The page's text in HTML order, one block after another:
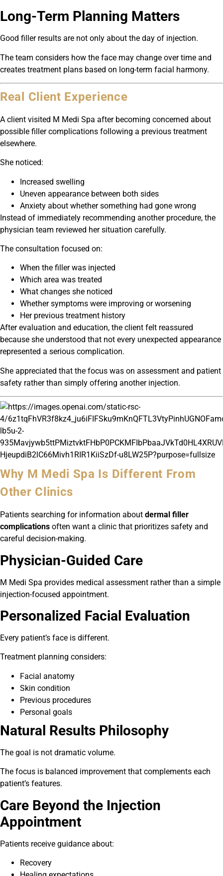
Long-Term Planning Matters
Good filler results are not only about the day of injection.
The team considers how the face may change over time and
creates treatment plans based on long-term facial harmony.
Real Client Experience
A client visited M Medi Spa after becoming concerned about
possible filler complications following a previous treatment
elsewhere.
She noticed:
Increased swelling
Uneven appearance between both sides
Anxiety about whether something had gone wrong
Instead of immediately recommending another procedure, the
physician team reviewed her situation carefully.
The consultation focused on:
When the filler was injected
Which area was treated
What changes she noticed
Whether symptoms were improving or worsening
Her previous treatment history
After evaluation and education, the client felt reassured
because she understood that not every unexpected appearance
represented a serious complication.
She appreciated that the focus was on assessment and patient
safety rather than simply offering another injection.
Why M Medi Spa Is Different From
Other Clinics
Patients searching for information about dermal filler
complications often want a clinic that prioritizes safety and
careful decision-making.
Physician-Guided Care
M Medi Spa provides medical assessment rather than a simple
injection-focused appointment.
Personalized Facial Evaluation
Every patient’s face is different.
Treatment planning considers:
Facial anatomy
Skin condition
Previous procedures
Personal goals
Natural Results Philosophy
The goal is not dramatic volume.
The focus is balanced improvement that complements each
patient’s features.
Care Beyond the Injection
Appointment
Patients receive guidance about:
Recovery